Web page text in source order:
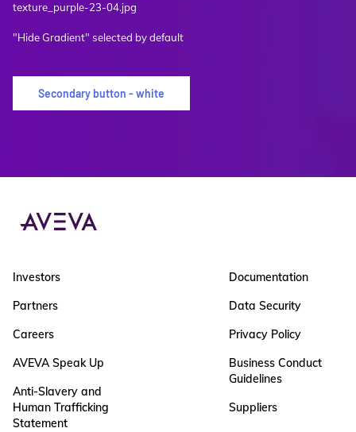
texture_purple-23-04.jpg
"Hide Gradient" selected by default
Secondary button - white
Investors
Partners
Careers
AVEVA Speak Up
Anti-Slavery and
Human Trafficking
Statement
Documentation
Data Security
Privacy Policy
Business Conduct
Guidelines
Suppliers